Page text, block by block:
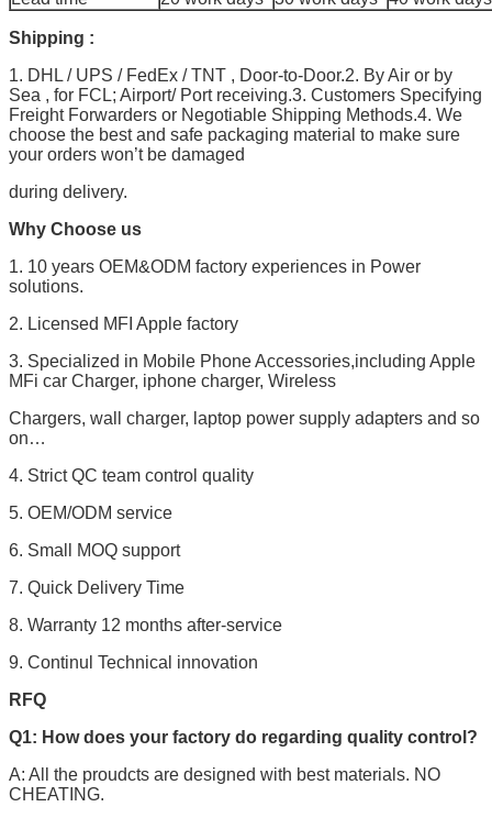
Shipping :
1. DHL / UPS / FedEx / TNT , Door-to-Door.2. By Air or by
Sea , for FCL; Airport/ Port receiving.3. Customers Specifying
Freight Forwarders or Negotiable Shipping Methods.4. We
choose the best and safe packaging material to make sure
your orders won’t be damaged
during delivery.
Why Choose us
1. 10 years OEM&ODM factory experiences in Power
solutions.
2. Licensed MFI Apple factory
3. Specialized in Mobile Phone Accessories,including Apple
MFi car Charger, iphone charger, Wireless
Chargers, wall charger, laptop power supply adapters and so
on…
4. Strict QC team control quality
5. OEM/ODM service
6. Small MOQ support
7. Quick Delivery Time
8. Warranty 12 months after-service
9. Continul Technical innovation
RFQ
Q1: How does your factory do regarding quality control?
A: All the proudcts are designed with best materials. NO
CHEATING.